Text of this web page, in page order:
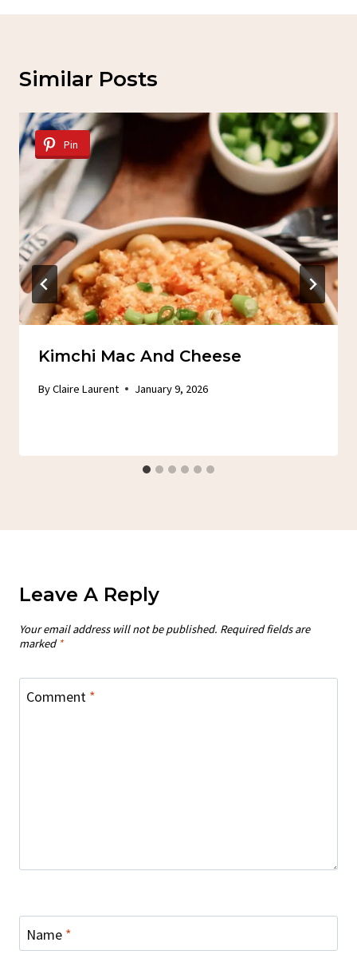
Similar Posts
Pin
Kimchi Mac And Cheese
ByClaire Laurent January 9, 2026
Leave A Reply
Your email address will not be published. Required fields are
marked *
Comment *
Name *